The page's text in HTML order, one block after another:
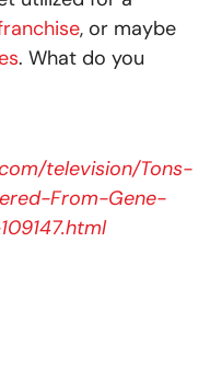
, or maybe
. What do you
television/Tons-
From-Gene-